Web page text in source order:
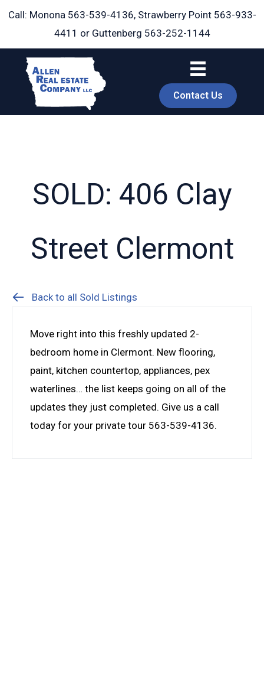
Skip
Call: Monona 563-539-4136, Strawberry Point 563-933-
4411 or Guttenberg 563-252-1144
Contact Us
SOLD: 406 Clay
Street Clermont
Back to all Sold Listings
Move right into this freshly updated 2-
bedroom home in Clermont. New flooring,
paint, kitchen countertop, appliances, pex
waterlines… the list keeps going on all of the
updates they just completed. Give us a call
today for your private tour 563-539-4136.